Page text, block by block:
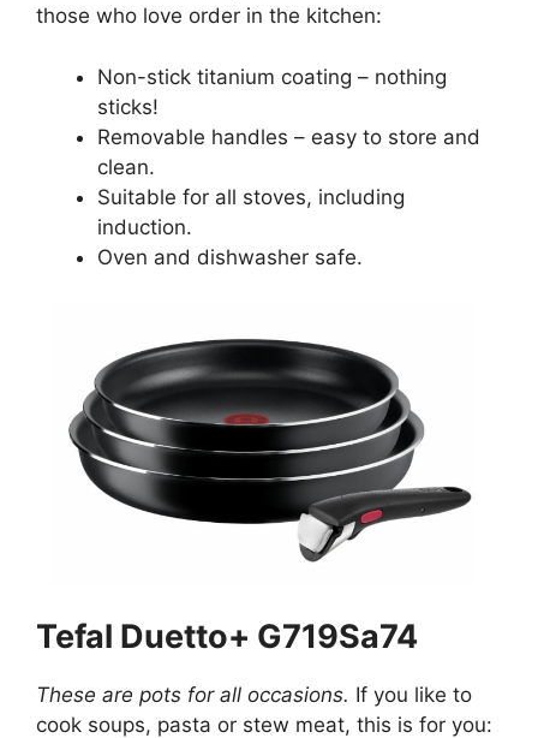
those who love order in the kitchen:
Non-stick titanium coating – nothing
sticks!
Removable handles – easy to store and
clean.
Suitable for all stoves, including
induction.
Oven and dishwasher safe.
Tefal Duetto+ G719Sa74
These are pots for all occasions. If you like to
cook soups, pasta or stew meat, this is for you: